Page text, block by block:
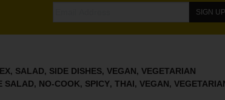
, SALAD, SIDE DISHES, VEGAN, VEGETARIAN
SALAD, NO-COOK, SPICY, THAI, VEGAN,